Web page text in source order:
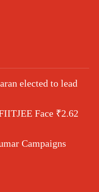
elected to lead
Face ₹2.62
Campaigns